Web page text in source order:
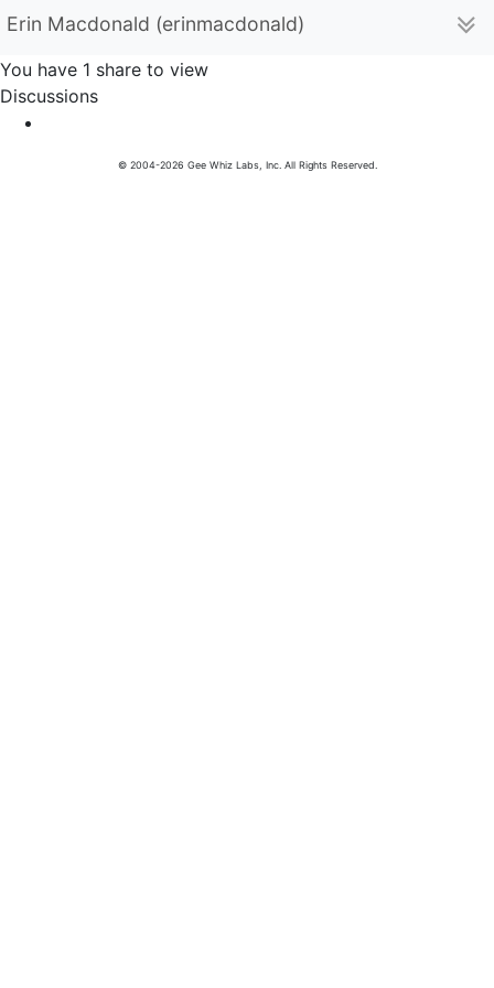
Erin Macdonald (erinmacdonald)
You have 1 share to view
Discussions
© 2004-2026 Gee Whiz Labs, Inc. All Rights Reserved.